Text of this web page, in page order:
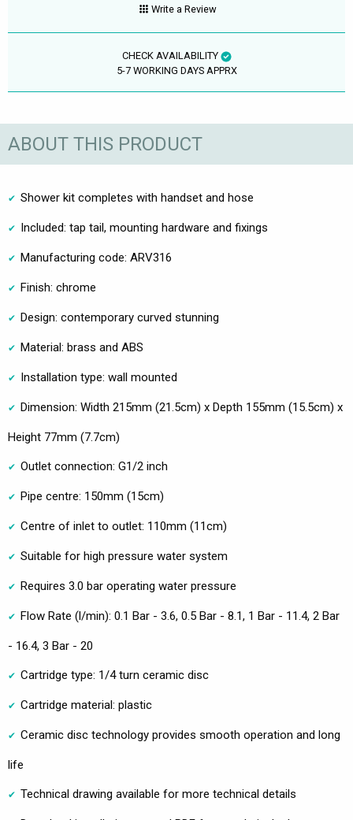
Write a Review
CHECK AVAILABILITY
5-7 WORKING DAYS APPRX
ABOUT THIS PRODUCT
Shower kit completes with handset and hose
Included: tap tail, mounting hardware and fixings
Manufacturing code: ARV316
Finish: chrome
Design: contemporary curved stunning
Material: brass and ABS
Installation type: wall mounted
Dimension: Width 215mm (21.5cm) x Depth 155mm (15.5cm) x
Height 77mm (7.7cm)
Outlet connection: G1/2 inch
Pipe centre: 150mm (15cm)
Centre of inlet to outlet: 110mm (11cm)
Suitable for high pressure water system
Requires 3.0 bar operating water pressure
Flow Rate (l/min): 0.1 Bar - 3.6, 0.5 Bar - 8.1, 1 Bar - 11.4, 2 Bar
- 16.4, 3 Bar - 20
Cartridge type: 1/4 turn ceramic disc
Cartridge material: plastic
Ceramic disc technology provides smooth operation and long
life
Technical drawing available for more technical details